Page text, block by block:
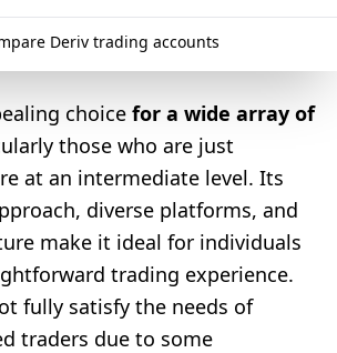
Deriv trading accounts
choice for a wide array of
those who are just
at an intermediate level. Its
diverse platforms, and
make it ideal for individuals
trading experience.
fully satisfy the needs of
traders due to some